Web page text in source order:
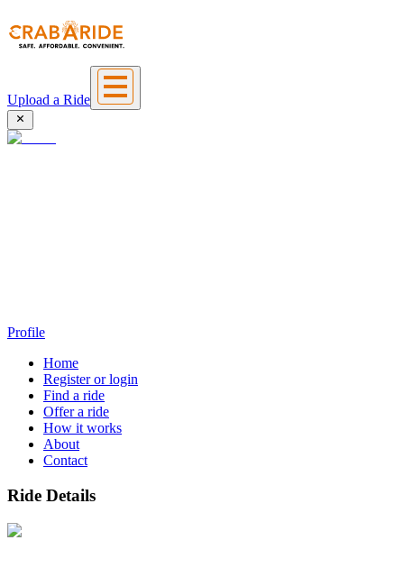
Upload a Ride
Profile
Home
Register or login
Find a ride
Offer a ride
How it works
About
Contact
Ride Details